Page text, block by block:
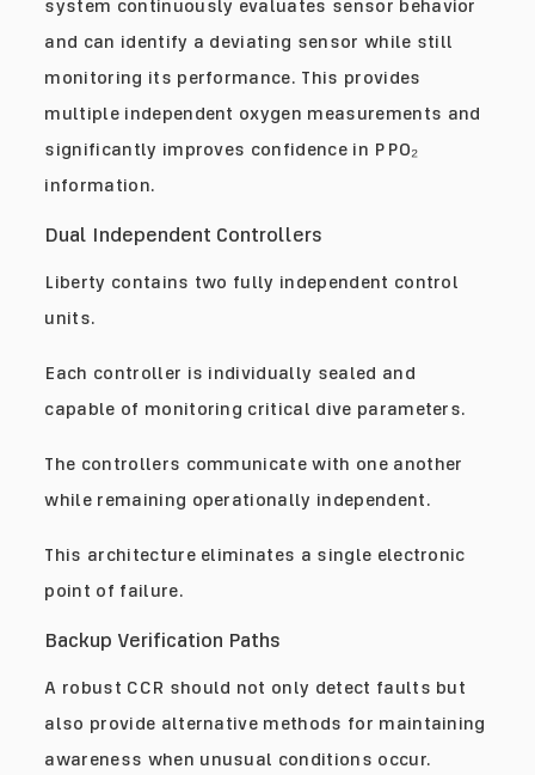
system continuously evaluates sensor behavior
and can identify a deviating sensor while still
monitoring its performance. This provides
multiple independent oxygen measurements and
significantly improves confidence in PPO₂
information.
Dual Independent Controllers
Liberty contains two fully independent control
units.
Each controller is individually sealed and
capable of monitoring critical dive parameters.
The controllers communicate with one another
while remaining operationally independent.
This architecture eliminates a single electronic
point of failure.
Backup Verification Paths
A robust CCR should not only detect faults but
also provide alternative methods for maintaining
awareness when unusual conditions occur.